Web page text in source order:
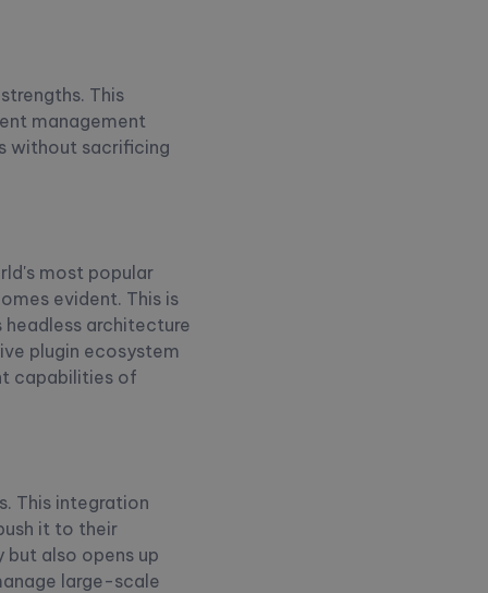
This
management
without sacrificing
most popular
evident. This is
headless architecture
plugin ecosystem
capabilities of
This integration
it to their
but also opens up
large-scale